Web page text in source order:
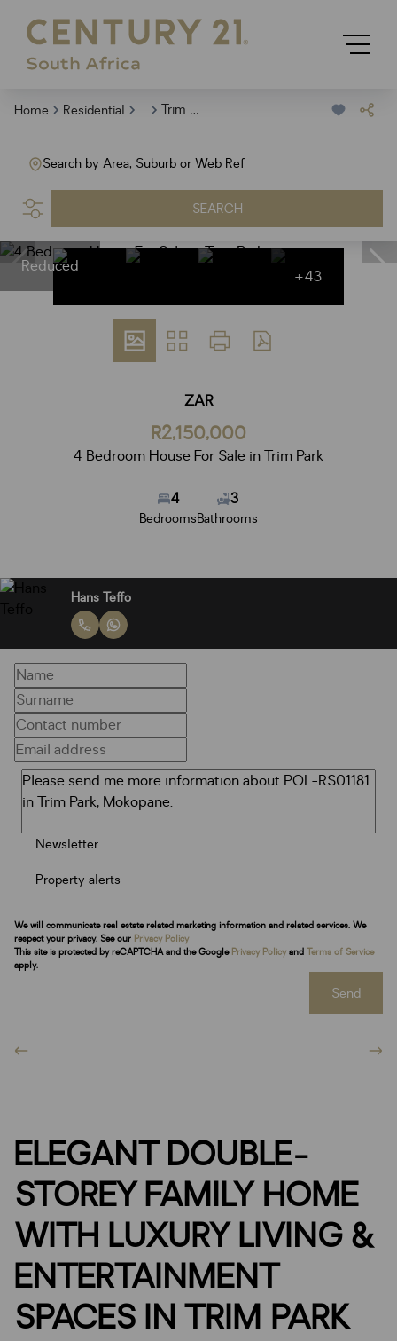
Home Residential ... Trim Park
Search by Area, Suburb or Web Ref
SEARCH
Reduced
+43
ZAR
R2,150,000
4 Bedroom House For Sale in Trim Park
4
Bedrooms
3
Bathrooms
Hans Teffo
Newsletter
Property alerts
We will communicate real estate related marketing information and related services. We
respect your privacy. See our Privacy Policy
This site is protected by reCAPTCHA and the Google Privacy Policy and Terms of Service
apply.
Send
ELEGANT DOUBLE-
STOREY FAMILY HOME
WITH LUXURY LIVING &
ENTERTAINMENT
SPACES IN TRIM PARK